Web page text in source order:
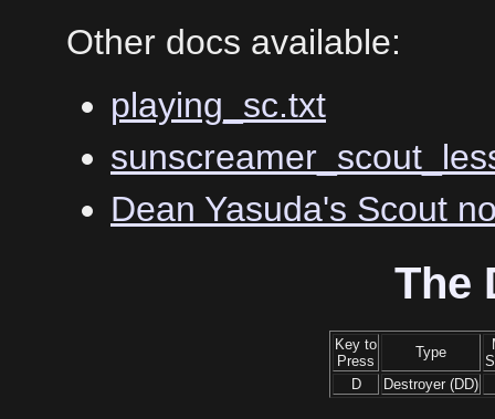
Other docs available:
playing_sc.txt
Dean Yasuda's Scout
The
Key to
Press
Type
D
Destroyer (DD)